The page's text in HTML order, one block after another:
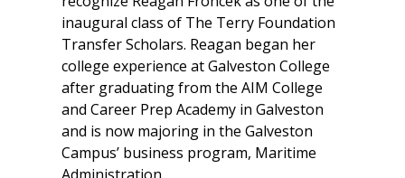
inaugural class of The Terry Foundation
Transfer Scholars. Reagan began her
college experience at Galveston College
after graduating from the AIM College
and Career Prep Academy in Galveston
and is now majoring in the Galveston
Campus’ business program, Maritime